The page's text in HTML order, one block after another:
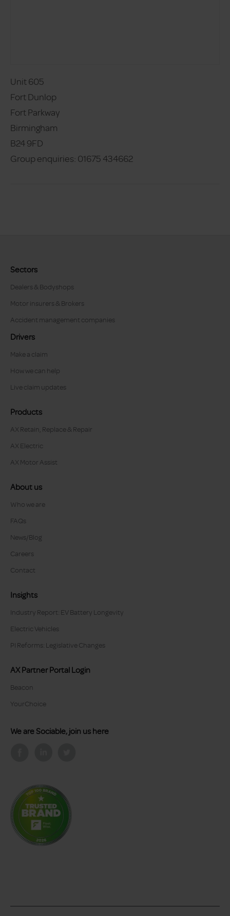
Unit 605
Fort Dunlop
Fort Parkway
Birmingham
B24 9FD
Sectors
Dealers & Bodyshops
Motor insurers & Brokers
Accident management companies
Drivers
Make a claim
How we can help
Live claim updates
Products
AX Retain, Replace & Repair
AX Electric
AX Motor Assist
About us
Who we are
FAQs
News/Blog
Careers
Contact
Insights
Industry Report: EV Battery Longevity
Electric Vehicles
PI Reforms: Legislative Changes
AX Partner Portal Login
Beacon
YourChoice
We are Sociable, join us here